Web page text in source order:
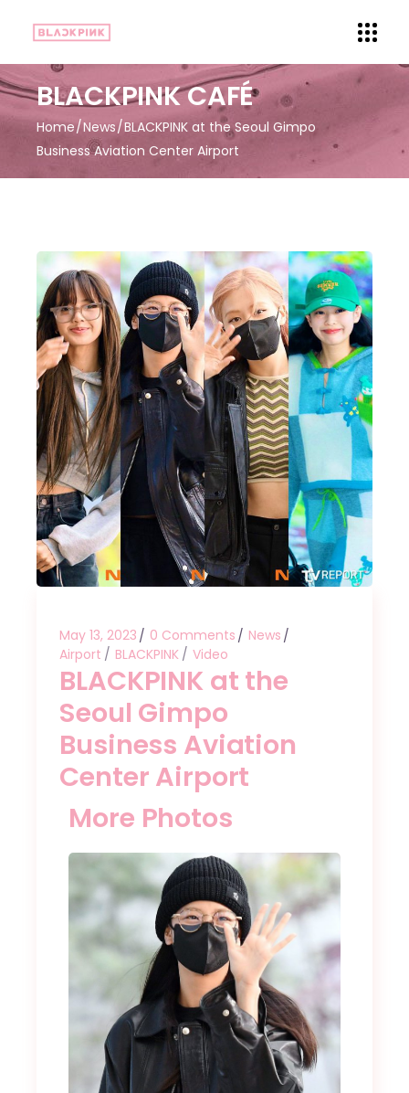
BLACKPINK CAFÉ
Home News BLACKPINK at the Seoul Gimpo
Business Aviation Center Airport
May 13, 2023 0 Comments
News
Airport
BLACKPINK Video
BLACKPINK at the
Seoul Gimpo
Business Aviation
Center Airport
More Photos